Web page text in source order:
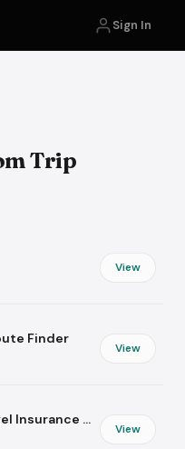
Sign In
Trip
View
Finder
View
Family Medical Travel Insurance Guide
View